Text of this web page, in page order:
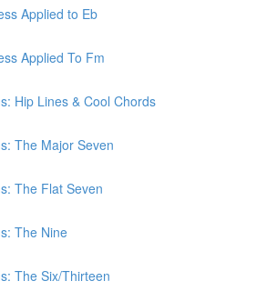
Applied to Eb
Applied To Fm
Hip Lines & Cool Chords
The Major Seven
The Flat Seven
The Nine
The Six/Thirteen